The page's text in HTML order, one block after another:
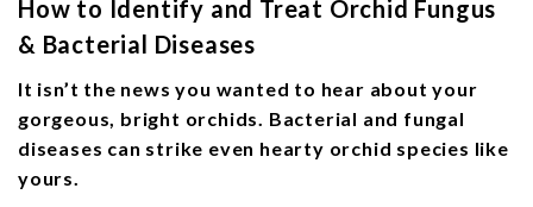
How to Identify and Treat Orchid Fungus
& Bacterial Diseases
It isn’t the news you wanted to hear about your
gorgeous, bright orchids. Bacterial and fungal
diseases can strike even hearty orchid species like
yours.